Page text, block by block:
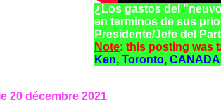
¿Los gastos del
en terminos de sus
Presidente/Jefe del
Note: this posting was
Ken, Toronto, CANADA
le 20 décembre 2021